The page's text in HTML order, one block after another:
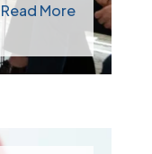
Read More